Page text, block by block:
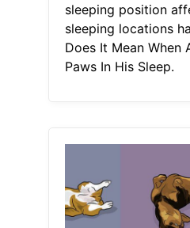
sleeping position
sleeping locations
Does It Mean When
Paws In His Sleep.